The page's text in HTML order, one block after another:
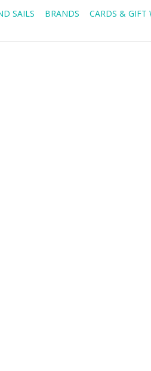
SAILS
BRANDS CARDS & GIFT